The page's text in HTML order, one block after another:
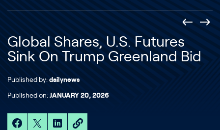
Global Shares, U.S. Futures
Sink On Trump Greenland Bid
Published by: dailynews
Published on: JANUARY 20, 2026